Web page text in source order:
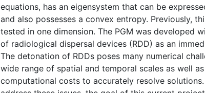
equations, has an eigensystem that can be
and also possesses a convex entropy. Previously,
tested in one dimension. The PGM was developed
of radiological dispersal devices (RDD) as an
The detonation of RDDs poses many numerical
wide range of spatial and temporal scales as well
computational costs to accurately resolve